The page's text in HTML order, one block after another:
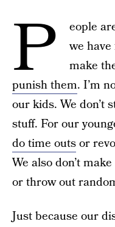
P
eople
we
make
punish them. I’m
our kids. We don’t
stuff. For our
do time outsor
We also don’t
or throw out
Just because our